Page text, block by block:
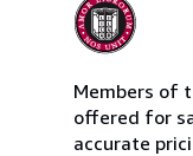
Members of
offered for
accurate